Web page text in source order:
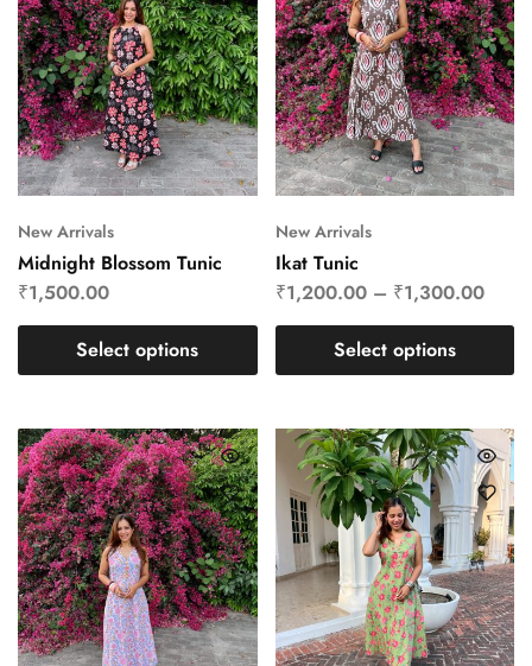
New Arrivals
Midnight Blossom Tunic
₹1,500.00
Select options
New Arrivals
Ikat Tunic
₹1,200.00– ₹1,300.00
Select options